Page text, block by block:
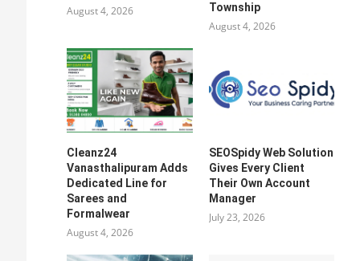
August 4, 2026
Township
August 4, 2026
Cleanz24
Vanasthalipuram Adds
Dedicated Line for
Sarees and
Formalwear
August 4, 2026
SEOSpidy Web Solution
Gives Every Client
Their Own Account
Manager
July 23, 2026